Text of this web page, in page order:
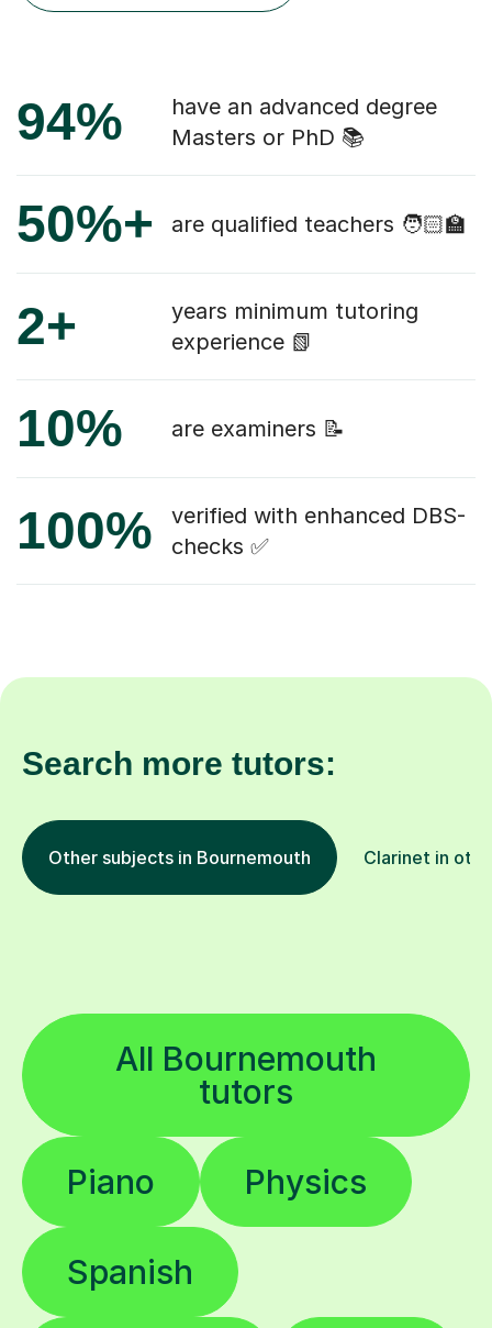
94%
have an advanced degree
Masters or PhD 📚
50%+ are qualified teachers 🧑🏻‍🏫
2+
years minimum tutoring
experience 📗
10% are examiners 📝
100%
verified with enhanced DBS-
checks ✅
Search more tutors:
Other subjects in Bournemouth Clarinet in
All Bournemouth
tutors
Piano Physics
Spanish